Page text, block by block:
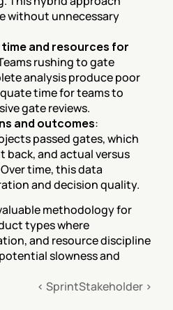
without unnecessary
and resources for
rushing to gate
analysis produce poor
time for teams to
gate reviews.
and outcomes:
passed gates, which
back, and actual versus
time, this data
and decision quality.
methodology for
types where
and resource discipline
slowness and
‹ SprintStakeholder ›